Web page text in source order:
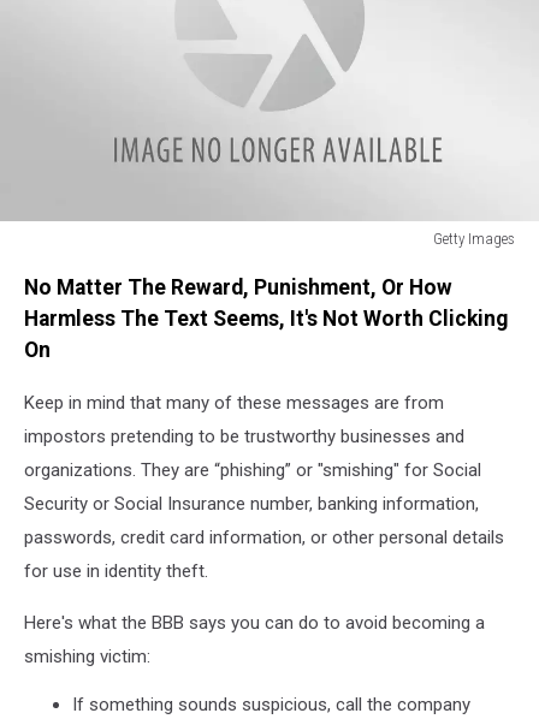
Getty Images
ImagesNo Matter The Reward, Punishment, Or How
Harmless The Text Seems, It's Not Worth Clicking
On
Keep in mind that many of these messages are from
impostors pretending to be trustworthy businesses and
organizations. They are “phishing” or "smishing" for Social
Security or Social Insurance number, banking information,
passwords, credit card information, or other personal details
for use in identity theft.
Here's what the BBB says you can do to avoid becoming a
smishing victim:
If something sounds suspicious, call the company